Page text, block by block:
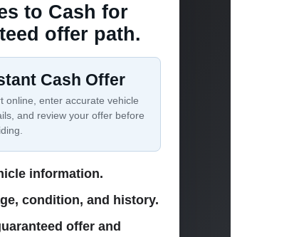
to Cash for
offer path.
Cash Offer
online, enter accurate vehicle
and review your offer before
information.
condition, and history.
offer and